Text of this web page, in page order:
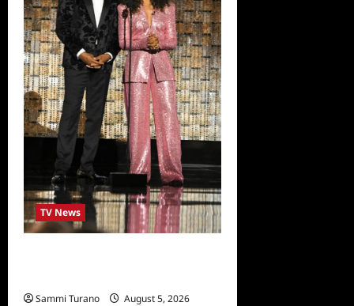
TV News
Sammi Turano August 5, 2026